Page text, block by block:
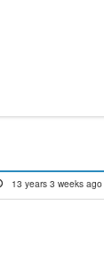
13 years 3 weeks ago